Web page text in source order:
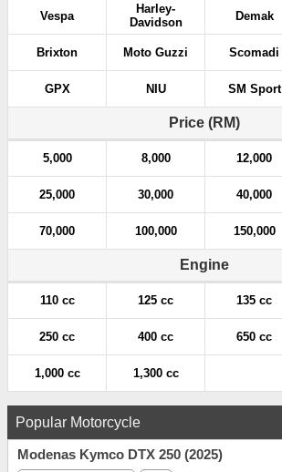
Vespa
Harley-
Davidson
Demak
Brixton Moto Guzzi Scomadi
GPX NIU SM Sport
Price (RM)
5,000 8,000 12,000
25,000 30,000 40,000
70,000 100,000 150,000
Engine
110 cc 125 cc 135 cc
250 cc 400 cc 650 cc
1,000 cc 1,300 cc
Popular Motorcycle
Modenas Kymco DTX 250 (2025)